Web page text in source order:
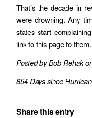
That’s the decade in
were drowning. Any
states start
link to this page to them.
Posted by Bob Rehak
854 Days since
Share this entry